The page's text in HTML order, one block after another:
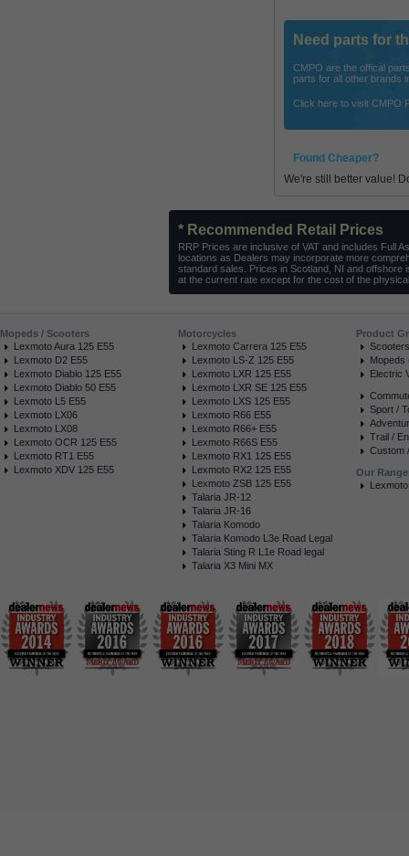
Need parts for
CMPO are the offical
parts for all other brands
Click here to visit CMPO
Found Cheaper?
We're still better value!
* Recommended Retail Prices
RRP Prices are inclusive of VAT and includes Full
locations as Dealers may incorporate more
standard sales. Prices in Scotland, NI and offshore
at the current rate except for the cost of the
Mopeds / Scooters
Lexmoto Aura 125 E55
Lexmoto D2 E55
Lexmoto Diablo 125 E55
Lexmoto Diablo 50 E55
Lexmoto L5 E55
Lexmoto LX06
Lexmoto LX08
Lexmoto OCR 125 E55
Lexmoto RT1 E55
Lexmoto XDV 125 E55
Motorcycles
Lexmoto Carrera 125 E55
Lexmoto LS-Z 125 E55
Lexmoto LXR 125 E55
Lexmoto LXR SE 125 E55
Lexmoto LXS 125 E55
Lexmoto R66 E55
Lexmoto R66+ E55
Lexmoto R66S E55
Lexmoto RX1 125 E55
Lexmoto RX2 125 E55
Lexmoto ZSB 125 E55
Talaria JR-12
Talaria JR-16
Talaria Komodo
Talaria Komodo L3e Road Legal
Talaria Sting R L1e Road legal
Talaria X3 Mini MX
Product
Mopeds
Electric
Sport /
Trail /
Custom
Our